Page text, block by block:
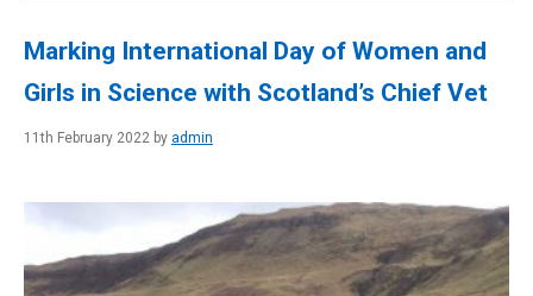
Marking International Day of Women and
Girls in Science with Scotland’s Chief Vet
11th February 2022 by admin